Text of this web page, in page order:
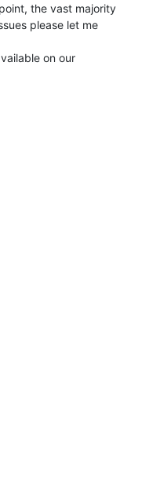
the vast majority
please let me
on our